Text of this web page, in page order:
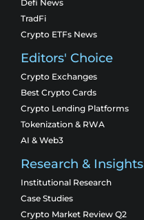
Defi News
TradFi
Crypto ETFs News
Editors' Choice
Crypto Exchanges
Best Crypto Cards
Crypto Lending Platforms
Tokenization & RWA
AI & Web3
Research & Insights
Institutional Research
Case Studies
Crypto Market Review Q2